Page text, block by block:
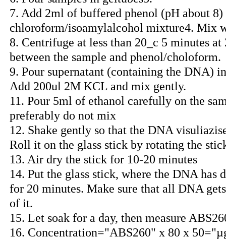
7. Add 2ml of buffered phenol (pH about
chloroform/isoamylalcohol mixture4. Mix
8. Centrifuge at less than 20_c 5 minutes
between the sample and phenol/choloform.
9. Pour supernatant (containing the DNA)
Add 200ul 2M KCL and mix gently.
11. Pour 5ml of ethanol carefully on the
preferably do not mix
12. Shake gently so that the DNA
Roll it on the glass stick by rotating the
13. Air dry the stick for 10-20 minutes
14. Put the glass stick, where the DNA
for 20 minutes. Make sure that all DNA
of it.
15. Let soak for a day, then measure
16. Concentration="ABS260" x 80 x